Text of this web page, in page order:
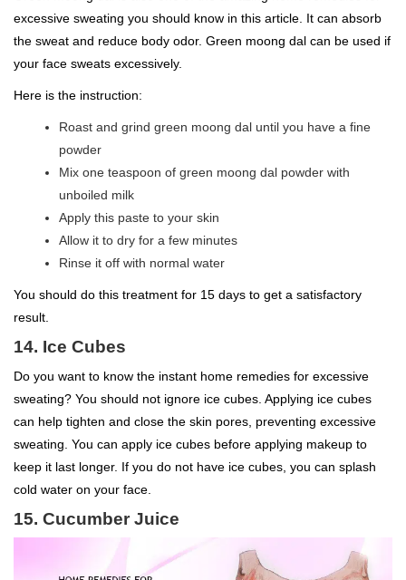
excessive sweating you should know in this article. It can absorb
the sweat and reduce body odor. Green moong dal can be used if
your face sweats excessively.
Here is the instruction:
Roast and grind green moong dal until you have a fine
powder
Mix one teaspoon of green moong dal powder with
unboiled milk
Apply this paste to your skin
Allow it to dry for a few minutes
Rinse it off with normal water
You should do this treatment for 15 days to get a satisfactory
result.
14. Ice Cubes
Do you want to know the instant home remedies for excessive
sweating? You should not ignore ice cubes. Applying ice cubes
can help tighten and close the skin pores, preventing excessive
sweating. You can apply ice cubes before applying makeup to
keep it last longer. If you do not have ice cubes, you can splash
cold water on your face.
15. Cucumber Juice